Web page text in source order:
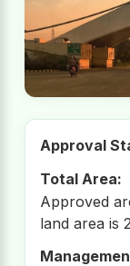
Approval
Total Area:
Approved
land area is